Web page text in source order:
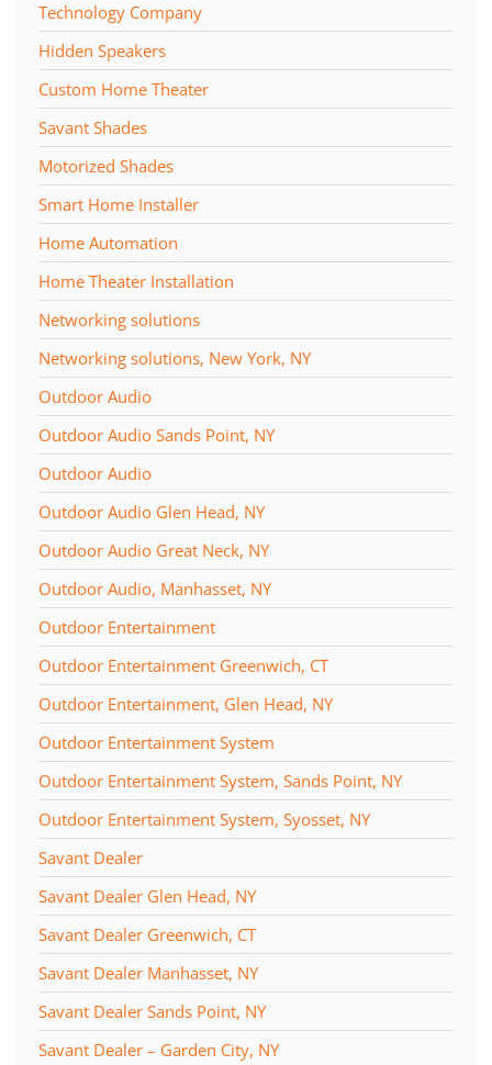
Technology Company
Hidden Speakers
Custom Home Theater
Savant Shades
Motorized Shades
Smart Home Installer
Home Automation
Home Theater Installation
Networking solutions
Networking solutions, New York, NY
Outdoor Audio
Outdoor Audio Sands Point, NY
Outdoor Audio
Outdoor Audio Glen Head, NY
Outdoor Audio Great Neck, NY
Outdoor Audio, Manhasset, NY
Outdoor Entertainment
Outdoor Entertainment Greenwich, CT
Outdoor Entertainment, Glen Head, NY
Outdoor Entertainment System
Outdoor Entertainment System, Sands Point, NY
Outdoor Entertainment System, Syosset, NY
Savant Dealer
Savant Dealer Glen Head, NY
Savant Dealer Greenwich, CT
Savant Dealer Manhasset, NY
Savant Dealer Sands Point, NY
Savant Dealer – Garden City, NY